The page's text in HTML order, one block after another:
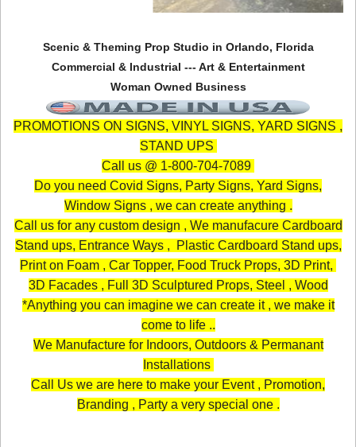
Scenic & Theming Prop Studio in Orlando, Florida
Commercial & Industrial --- Art & Entertainment
Woman Owned Business
PROMOTIONS ON SIGNS, VINYL SIGNS, YARD SIGNS ,
STAND UPS
Call us @ 1-800-704-7089
Do you need Covid Signs, Party Signs, Yard Signs,
Window Signs , we can create anything .
Call us for any custom design , We manufacure Cardboard
Stand ups, Entrance Ways , Plastic Cardboard Stand ups,
Print on Foam , Car Topper, Food Truck Props, 3D Print,
3D Facades , Full 3D Sculptured Props, Steel , Wood
*Anything you can imagine we can create it , we make it
come to life ..
We Manufacture for Indoors, Outdoors & Permanant
Installations
Call Us we are here to make your Event , Promotion,
Branding , Party a very special one .